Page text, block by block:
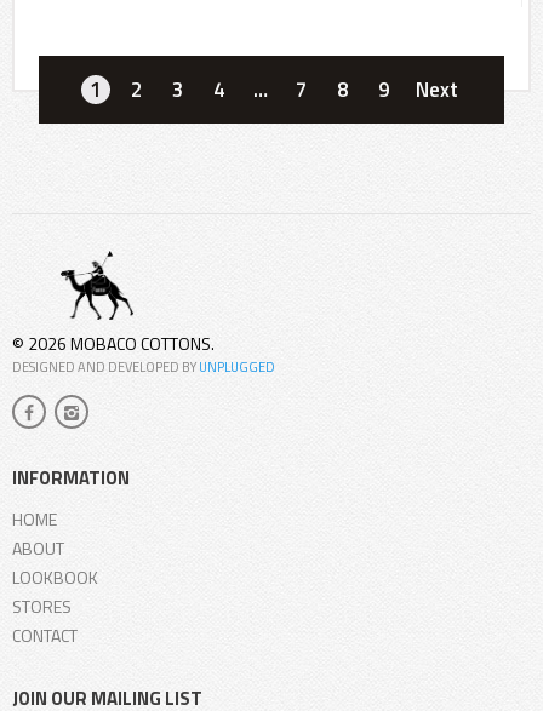
1 2 3 4 … 7 8 9 Next
© 2026 MOBACO COTTONS.
DESIGNED AND DEVELOPED BYUNPLUGGED
INFORMATION
HOME
ABOUT
LOOKBOOK
STORES
CONTACT
JOIN OUR MAILING LIST